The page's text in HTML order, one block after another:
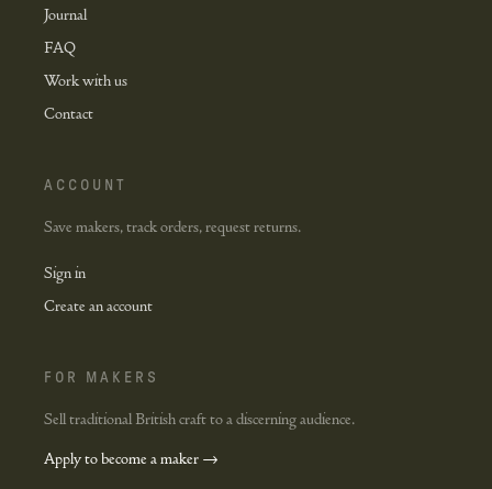
Journal
FAQ
Work with us
Contact
ACCOUNT
Save makers, track orders, request returns.
Sign in
Create an account
FOR MAKERS
Sell traditional British craft to a discerning audience.
Apply to become a maker →